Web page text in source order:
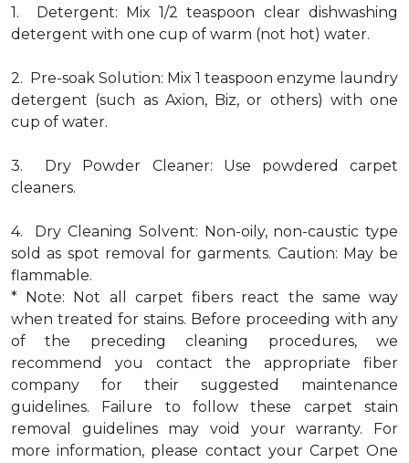
1. Detergent: Mix 1/2 teaspoon clear dishwashing
detergent with one cup of warm (not hot) water.
2. Pre-soak Solution: Mix 1 teaspoon enzyme laundry
detergent (such as Axion, Biz, or others) with one
cup of water.
3. Dry Powder Cleaner: Use powdered carpet
cleaners.
4. Dry Cleaning Solvent: Non-oily, non-caustic type
sold as spot removal for garments. Caution: May be
flammable.
* Note: Not all carpet fibers react the same way
when treated for stains. Before proceeding with any
of the preceding cleaning procedures, we
recommend you contact the appropriate fiber
company for their suggested maintenance
guidelines. Failure to follow these carpet stain
removal guidelines may void your warranty. For
more information, please contact your Carpet One